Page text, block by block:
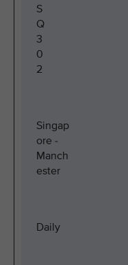
S
Q
3
0
2
Singap
ore -
Manch
ester
Daily